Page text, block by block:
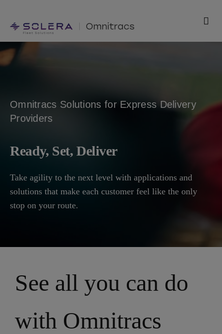
content
Technology
Omnitracs Solutions for Express Delivery
Providers
Ready, Set, Deliver
Take agility to the next level with applications and
solutions that make each customer feel like the only
stop on your route.
See all you can do
with Omnitracs